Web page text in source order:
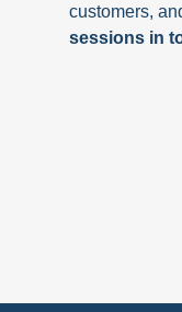
customers,
sessions in